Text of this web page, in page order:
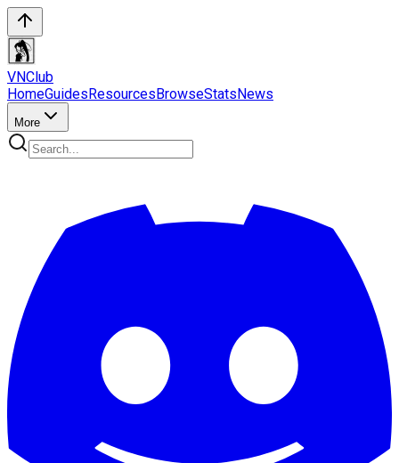
VNClub
HomeGuidesResourcesBrowseStatsNews
More